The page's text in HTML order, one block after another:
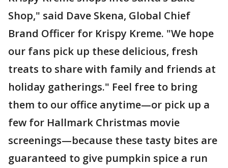
Shop," said Dave Skena, Global Chief
Brand Officer for Krispy Kreme. "We hope
our fans pick up these delicious, fresh
treats to share with family and friends at
holiday gatherings." Feel free to bring
them to our office anytime—or pick up a
few for Hallmark Christmas movie
screenings—because these tasty bites are
guaranteed to give pumpkin spice a run